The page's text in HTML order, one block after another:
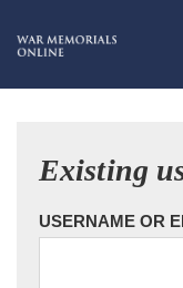
Existing
USERNAME OR